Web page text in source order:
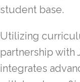
student base.
Utilizing
partnership with
integrates